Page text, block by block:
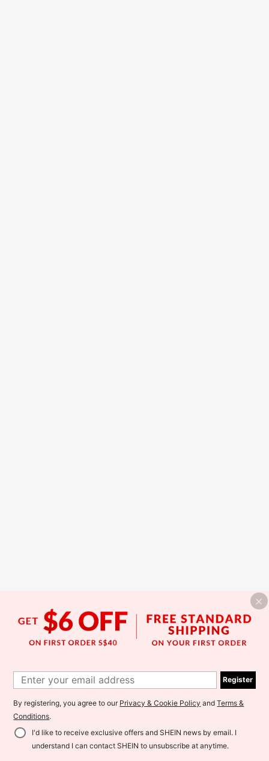
Register
By registering, you agree to our Privacy & Cookie Policy andTerms &
Conditions.
I'd like to receive exclusive offers and SHEIN news by email. I
understand I can contact SHEIN to unsubscribe at anytime.